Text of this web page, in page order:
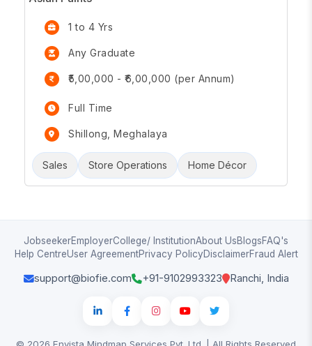
1 to 4 Yrs
Any Graduate
₹5,00,000 - ₹6,00,000 (per Annum)
Full Time
Shillong, Meghalaya
Sales Store Operations Home Décor
JobseekerEmployerCollege/ InstitutionAbout UsBlogsFAQ's
Help CentreUser AgreementPrivacy PolicyDisclaimerFraud Alert
support@biofie.com +91-9102993323 Ranchi, India